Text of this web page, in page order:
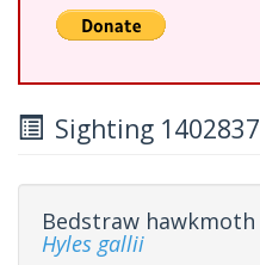
Sighting 1402837
Bedstraw hawkmoth
Hyles gallii